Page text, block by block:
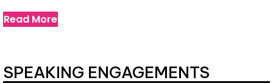
Read More
SPEAKING ENGAGEMENTS